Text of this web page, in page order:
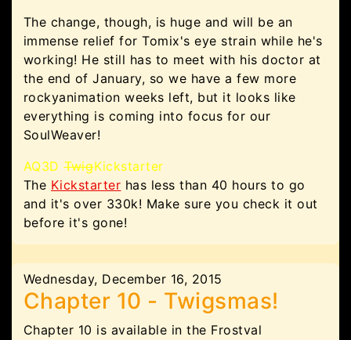
The change, though, is huge and will be an
immense relief for Tomix's eye strain while he's
working! He still has to meet with his doctor at
the end of January, so we have a few more
rockyanimation weeks left, but it looks like
everything is coming into focus for our
SoulWeaver!
AQ3DTwigKickstarter
The Kickstarter has less than 40 hours to go
and it's over 330k! Make sure you check it out
before it's gone!
Wednesday, December 16, 2015
Chapter 10 - Twigsmas!
Chapter 10 is available in the Frostval